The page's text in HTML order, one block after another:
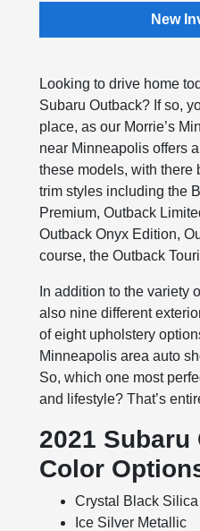
New
Looking to drive home
Subaru Outback? If so,
place, as our Morrie’s
near Minneapolis offers
these models, with there
trim styles including the
Premium, Outback
Outback Onyx Edition,
course, the Outback
In addition to the variety
also nine different
of eight upholstery
Minneapolis area auto
So, which one most
and lifestyle? That’s
2021 Subaru
Color
Crystal Black Silica
Ice Silver Metallic